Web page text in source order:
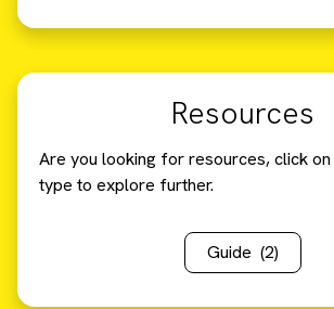
Resources
Are you looking for resources, click
type to explore further.
Guide (2)